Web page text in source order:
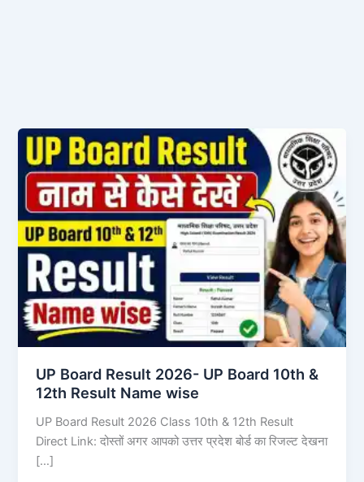
UP Board Result 2026- UP Board 10th &
12th Result Name wise
UP Board Result 2026 Class 10th & 12th Result
Direct Link: दोस्तों अगर आपको उत्तर प्रदेश बोर्ड का रिजल्ट देखना
[…]